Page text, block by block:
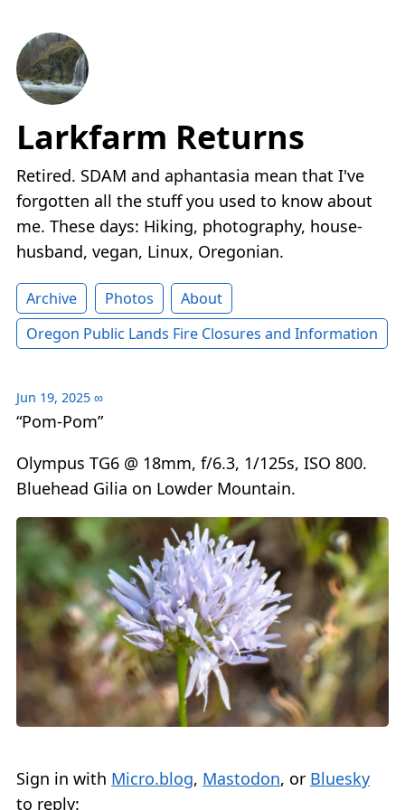
Larkfarm Returns
Retired. SDAM and aphantasia mean that I've
forgotten all the stuff you used to know about
me. These days: Hiking, photography, house-
husband, vegan, Linux, Oregonian.
Archive Photos
About
Oregon Public Lands Fire Closures and Information
Jun 19, 2025 ∞
“Pom-Pom”
Olympus TG6 @ 18mm, f/6.3, 1/125s, ISO 800.
Bluehead Gilia on Lowder Mountain.
Sign in with Micro.blog, Mastodon, or Bluesky
to reply: